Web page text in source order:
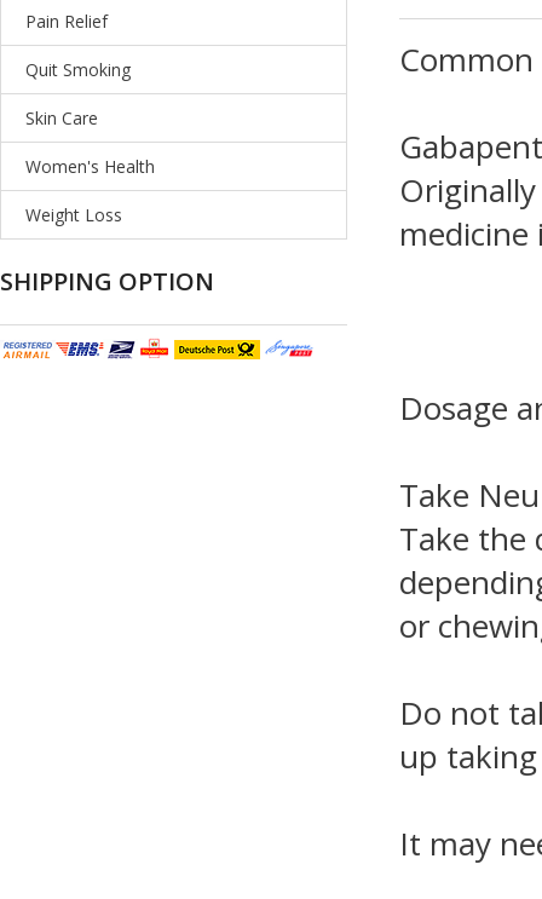
Pain Relief
Quit Smoking
Skin Care
Women's Health
Weight Loss
SHIPPING OPTION
Common
medicine
Dosage
Take
Take the
or
Do not
up
It may